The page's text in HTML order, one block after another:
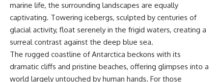
marine life, the surrounding landscapes are equally
captivating. Towering icebergs, sculpted by centuries of
glacial activity, float serenely in the frigid waters, creating a
surreal contrast against the deep blue sea.
The rugged coastline of Antarctica beckons with its
dramatic cliffs and pristine beaches, offering glimpses into a
world largely untouched by human hands. For those